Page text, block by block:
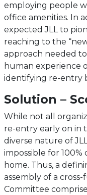
employing people
office amenities. In
expected JLL to
reaching to the
approach needed
human experience
identifying re-entry
Solution –
While not all
re-entry early on in
diverse nature of
impossible for
home. Thus, a
assembly of a
Committee